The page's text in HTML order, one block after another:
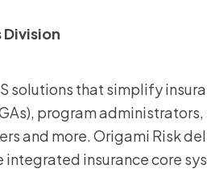
Division
solutions that simplify
program
and more. Origami Risk
insurance core